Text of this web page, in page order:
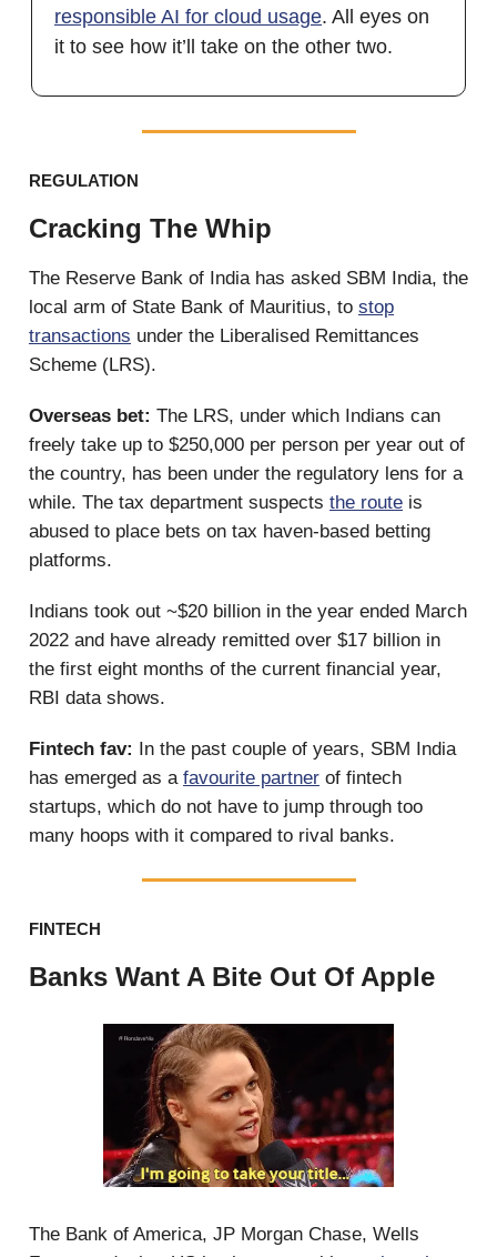
responsible AI for cloud usage. All eyes on
it to see how it’ll take on the other two.
REGULATION
Cracking The Whip
The Reserve Bank of India has asked SBM India, the
local arm of State Bank of Mauritius, to stop
transactions under the Liberalised Remittances
Scheme (LRS).
Overseas bet: The LRS, under which Indians can
freely take up to $250,000 per person per year out of
the country, has been under the regulatory lens for a
while. The tax department suspects the route is
abused to place bets on tax haven-based betting
platforms.
Indians took out ~$20 billion in the year ended March
2022 and have already remitted over $17 billion in
the first eight months of the current financial year,
RBI data shows.
Fintech fav: In the past couple of years, SBM India
has emerged as a favourite partner of fintech
startups, which do not have to jump through too
many hoops with it compared to rival banks.
FINTECH
Banks Want A Bite Out Of Apple
The Bank of America, JP Morgan Chase, Wells